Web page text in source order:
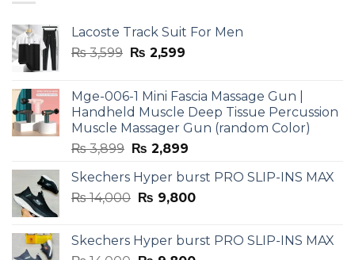
Lacoste Track Suit For Men
₨3,599 Original
₨ 3,599.
₨ 2,599Current
₨ 2,599.
Mge-006-1 Mini Fascia Massage Gun |
Handheld Muscle Deep Tissue Percussion
Muscle Massager Gun (random Color)
₨3,899 Original
was:
₨ 3,899.
₨ 2,899Current
is:
₨ 2,899.
Skechers Hyper burst PRO SLIP-INS MAX
₨14,000 Original
₨ 14,000.
₨ 9,800Current
₨ 9,800.
Skechers Hyper burst PRO SLIP-INS MAX